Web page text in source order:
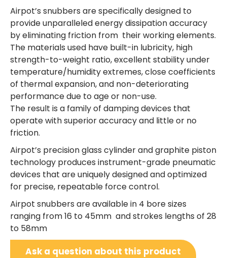
Airpot’s snubbers are specifically designed to
provide unparalleled energy dissipation accuracy
by eliminating friction from their working elements.
The materials used have built-in lubricity, high
strength-to-weight ratio, excellent stability under
temperature/humidity extremes, close coefficients
of thermal expansion, and non-deteriorating
performance due to age or non-use.
The result is a family of damping devices that
operate with superior accuracy and little or no
friction.
Airpot’s precision glass cylinder and graphite piston
technology produces instrument-grade pneumatic
devices that are uniquely designed and optimized
for precise, repeatable force control.
Airpot snubbers are available in 4 bore sizes
ranging from 16 to 45mm and strokes lengths of 28
to 58mm
Ask a question about this product